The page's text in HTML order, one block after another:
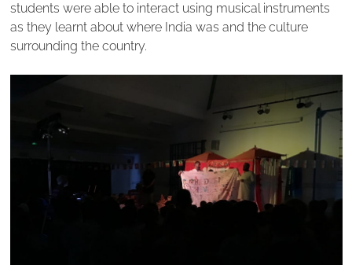
students were able to interact using musical instruments
as they learnt about where India was and the culture
surrounding the country.